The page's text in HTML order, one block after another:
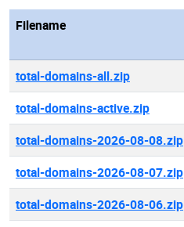
Filename
total-domains-all.zip
total-domains-active.zip
total-domains-2026-08-08.zip
total-domains-2026-08-07.zip
total-domains-2026-08-06.zip